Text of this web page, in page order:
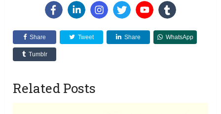
Share Tweet Share WhatsApp
Tumblr
Related Posts